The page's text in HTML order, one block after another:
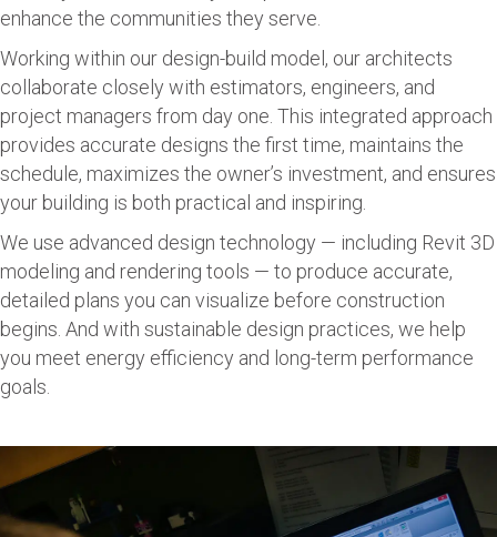
enhance the communities they serve.
Working within our design-build model, our architects
collaborate closely with estimators, engineers, and
project managers from day one. This integrated approach
provides accurate designs the first time, maintains the
schedule, maximizes the owner’s investment, and ensures
your building is both practical and inspiring.
We use advanced design technology — including Revit 3D
modeling and rendering tools — to produce accurate,
detailed plans you can visualize before construction
begins. And with sustainable design practices, we help
you meet energy efficiency and long-term performance
goals.